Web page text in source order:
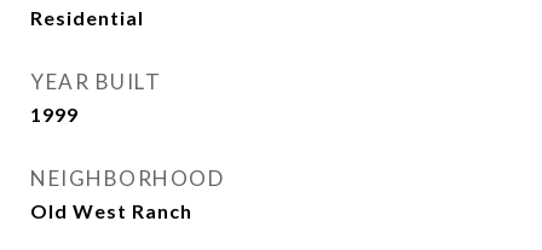
Residential
YEAR BUILT
1999
NEIGHBORHOOD
Old West Ranch